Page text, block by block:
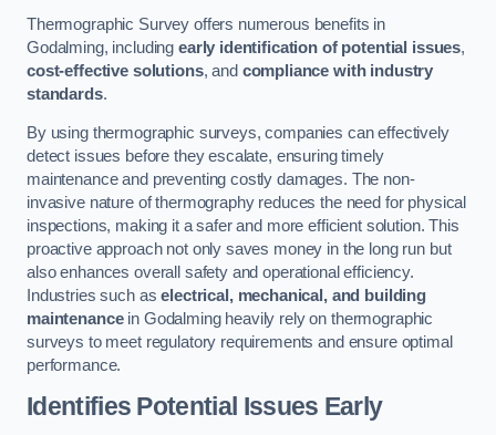
Thermographic Survey offers numerous benefits in
Godalming, including early identification of potential issues,
cost-effective solutions, and compliance with industry
standards.
By using thermographic surveys, companies can effectively
detect issues before they escalate, ensuring timely
maintenance and preventing costly damages. The non-
invasive nature of thermography reduces the need for physical
inspections, making it a safer and more efficient solution. This
proactive approach not only saves money in the long run but
also enhances overall safety and operational efficiency.
Industries such aselectrical, mechanical, and building
maintenancein Godalming heavily rely on thermographic
surveys to meet regulatory requirements and ensure optimal
performance.
Identifies Potential Issues Early